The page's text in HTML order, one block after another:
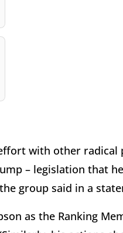
with other
– legislation that
group said in a
as the Ranking